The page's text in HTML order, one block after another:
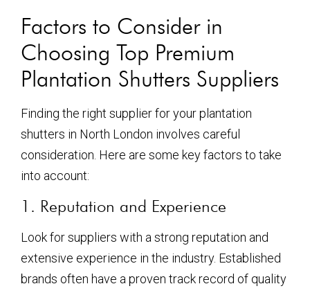
Factors to Consider in
Choosing Top Premium
Plantation Shutters Suppliers
Finding the right supplier for your plantation
shutters in North London involves careful
consideration. Here are some key factors to take
into account:
1. Reputation and Experience
Look for suppliers with a strong reputation and
extensive experience in the industry. Established
brands often have a proven track record of quality